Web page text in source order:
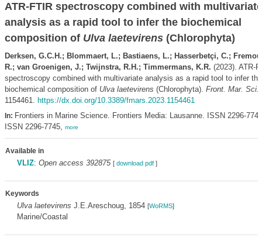
ATR-FTIR spectroscopy combined with multivariate
analysis as a rapid tool to infer the biochemical
composition of Ulva laetevirens(Chlorophyta)
Derksen, G.C.H.; Blommaert, L.; Bastiaens, L.; Hasserbetçi, C.;
R.; van Groenigen, J.; Twijnstra, R.H.; Timmermans, K.R. (2023). ATR-
spectroscopy combined with multivariate analysis as a rapid tool to infer the
biochemical composition of Ulva laetevirens (Chlorophyta). Front. Mar. Sci.
1154461. https://dx.doi.org/10.3389/fmars.2023.1154461
In: Frontiers in Marine Science. Frontiers Media: Lausanne. ISSN 2296-
ISSN 2296-7745, more
Available in
VLIZ: Open access 392875 [ download pdf]
Keywords
Ulva laetevirens J.E.Areschoug, 1854 [WoRMS]
Marine/Coastal